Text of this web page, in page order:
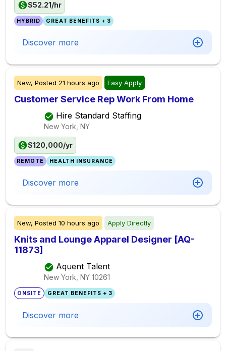
$52.21/hr
HYBRID GREAT BENEFITS + 3
Discover more
New, Posted 21 hours ago Easy Apply
Customer Service Rep Work From Home
Hire Standard Staffing
New York, NY
$120,000/yr
REMOTE HEALTH INSURANCE
Discover more
New, Posted 10 hours ago Apply Directly
Knits and Lounge Apparel Designer [AQ-
11873]
Aquent Talent
New York, NY 10261
ONSITE GREAT BENEFITS + 3
Discover more